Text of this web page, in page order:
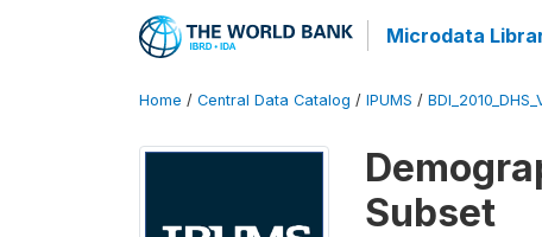
Microdata
Home / Central Data Catalog / IPUMS /
Subset